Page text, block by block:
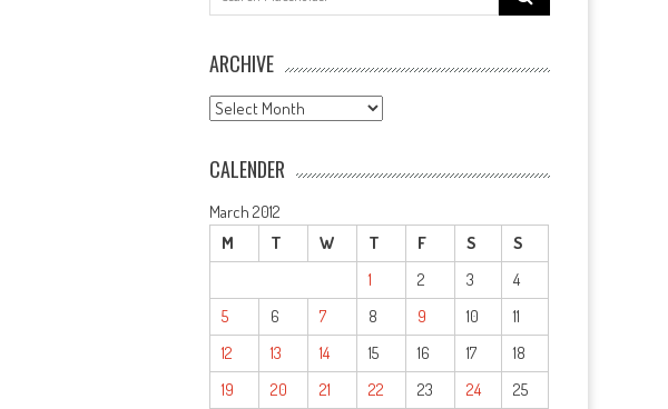
for:
ARCHIVE
ARCHIVE
CALENDER
March 2012
M
T W T F S
S
1
2 3
4
5
6 7 8 9 10
11
12
13 14 15 16 17
18
19
20 21 22 23 24 25